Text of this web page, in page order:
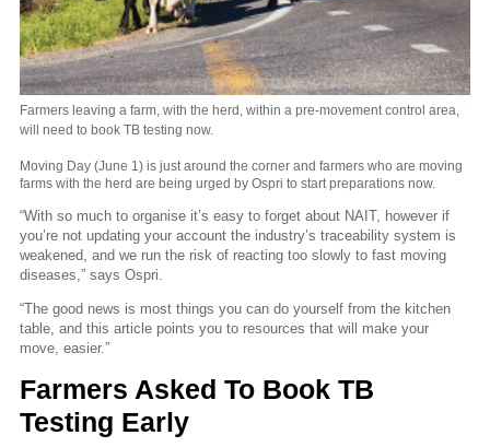
Farmers leaving a farm, with the herd, within a pre-movement control area,
will need to book TB testing now.
Moving Day (June 1) is just around the corner and farmers who are moving
farms with the herd are being urged by Ospri to start preparations now.
“With so much to organise it’s easy to forget about NAIT, however if
you’re not updating your account the industry’s traceability system is
weakened, and we run the risk of reacting too slowly to fast moving
diseases,” says Ospri.
“The good news is most things you can do yourself from the kitchen
table, and this article points you to resources that will make your
move, easier.”
Farmers Asked To Book TB
Testing Early